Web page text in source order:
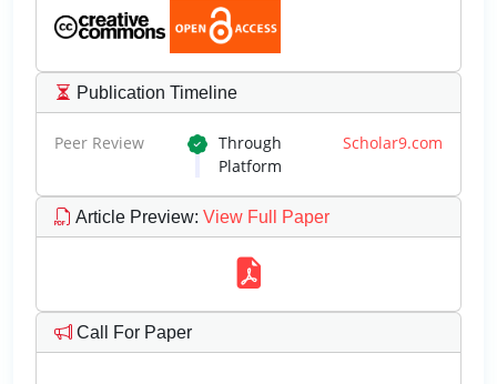
Publication Timeline
Peer Review Through Scholar9.com
Platform
Article Preview: View Full Paper
Call For Paper